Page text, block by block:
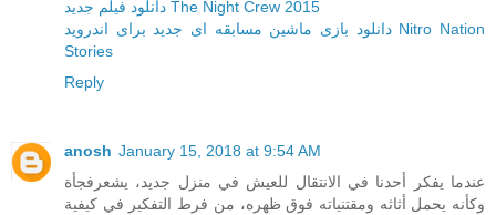
دانلود فیلم جدید The Night Crew 2015
دانلود بازی ماشین مسابقه ای جدید برای اندروید Nitro Nation
Stories
Reply
anosh January 15, 2018 at 9:54 AM
عندما يفكر أحدنا في الانتقال للعيش في منزل جديد، يشعرفجأة
وكأنه يحمل أثاثه ومقتنياته فوق ظهره، من فرط التفكير في كيفية